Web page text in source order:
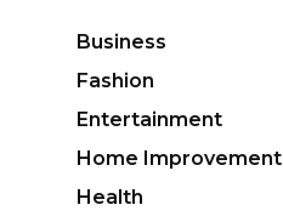
Business
Fashion
Entertainment
Home Improvement
Health